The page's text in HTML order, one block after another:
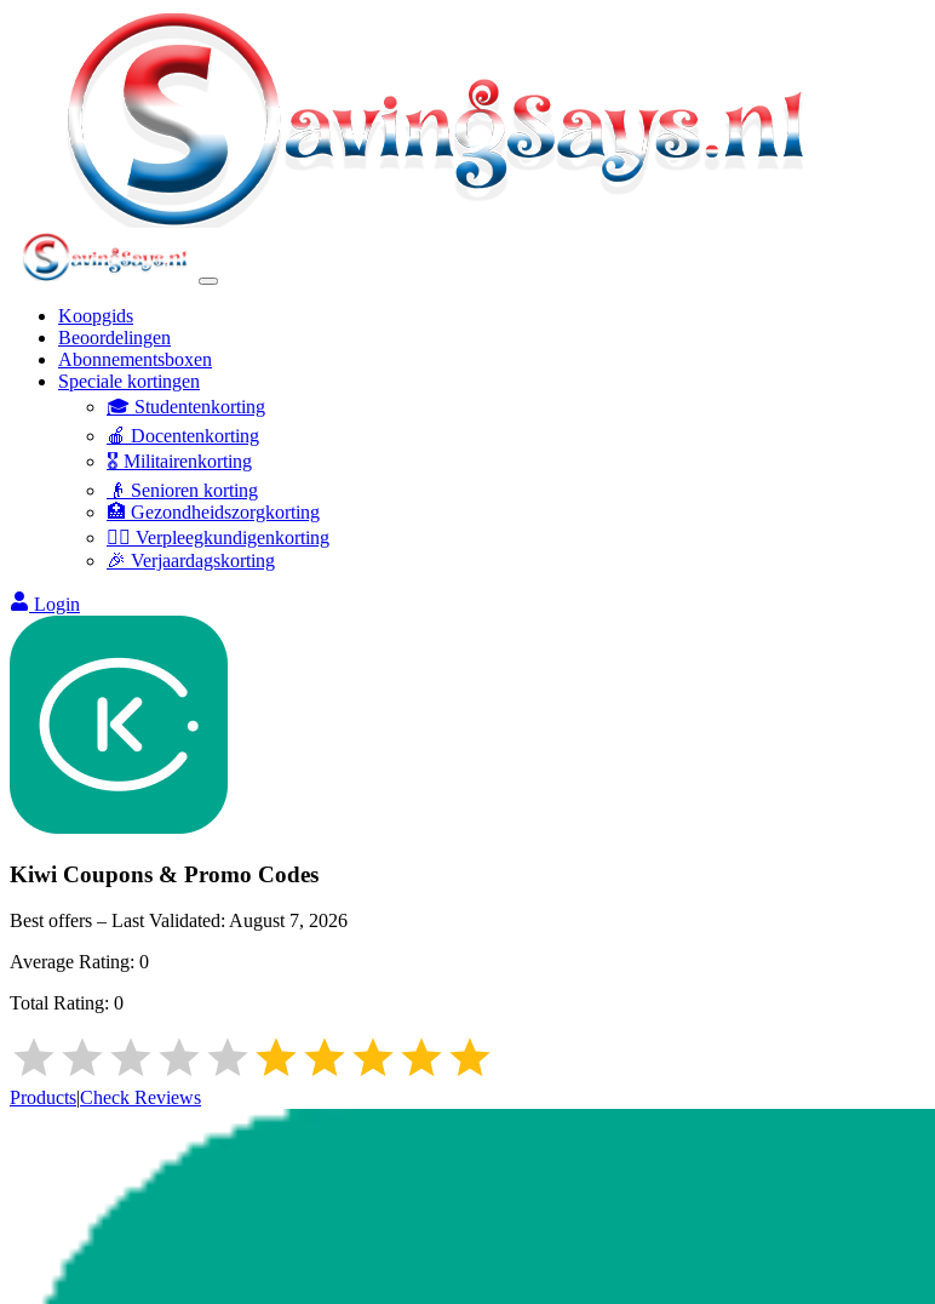
Koopgids
Beoordelingen
Abonnementsboxen
Speciale kortingen
🎓 Studentenkorting
🍎 Docentenkorting
🎖️ Militairenkorting
👴 Senioren korting
🏥 Gezondheidszorgkorting
👩‍⚕️ Verpleegkundigenkorting
🎉 Verjaardagskorting
Login
Kiwi Coupons & Promo Codes
Best offers – Last Validated: August 7, 2026
Average Rating: 0
Total Rating: 0
Products|Check Reviews